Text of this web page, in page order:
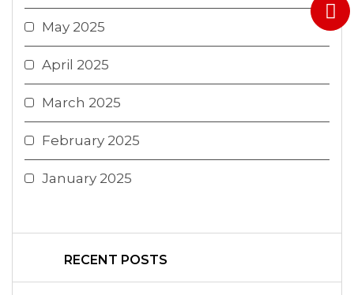
May 2025
April 2025
March 2025
February 2025
January 2025
RECENT POSTS